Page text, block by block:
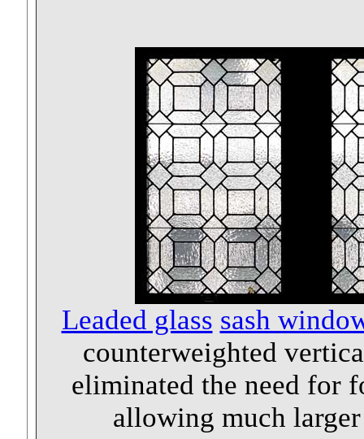
Leaded glass sash
counterweighted
eliminated the need for
allowing much